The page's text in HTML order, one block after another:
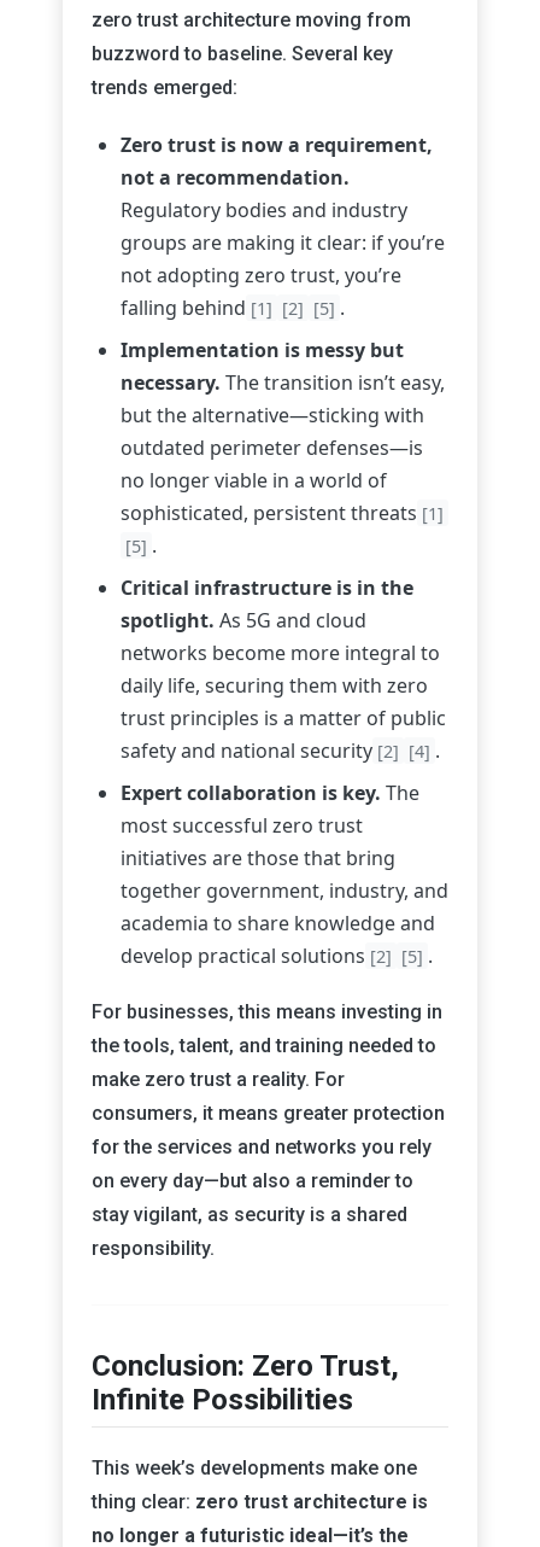
zero trust architecture moving from
buzzword to baseline. Several key
trends emerged:
Zero trust is now a requirement,
not a recommendation.
Regulatory bodies and industry
groups are making it clear: if you’re
not adopting zero trust, you’re
falling behind [1] [2] [5] .
Implementation is messy but
necessary. The transition isn’t easy,
but the alternative—sticking with
outdated perimeter defenses—is
no longer viable in a world of
sophisticated, persistent threats [1]
[5] .
Critical infrastructure is in the
spotlight. As 5G and cloud
networks become more integral to
daily life, securing them with zero
trust principles is a matter of public
safety and national security [2] [4] .
Expert collaboration is key. The
most successful zero trust
initiatives are those that bring
together government, industry, and
academia to share knowledge and
develop practical solutions [2] [5] .
For businesses, this means investing in
the tools, talent, and training needed to
make zero trust a reality. For
consumers, it means greater protection
for the services and networks you rely
on every day—but also a reminder to
stay vigilant, as security is a shared
responsibility.
Conclusion: Zero Trust,
Infinite Possibilities
This week’s developments make one
thing clear: zero trust architecture is
no longer a futuristic ideal—it’s the